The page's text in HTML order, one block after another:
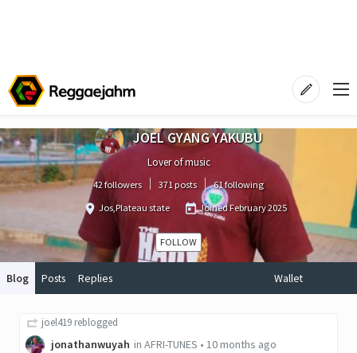
JOEL GYANG YAKUBU
Lover of music
42 followers 371 posts
61 following
Jos,Plateau state
JoinedFebruary 2025
FOLLOW
Blog Posts Replies Wallet
joel419 reblogged
jonathanwuyah in AFRI-TUNES • 10 months ago